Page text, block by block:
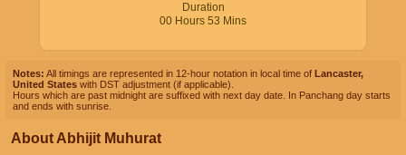
Duration
00 Hours 53 Mins
Notes: All timings are represented in 12-hour notation in local time of Lancaster,
United States with DST adjustment (if applicable).
Hours which are past midnight are suffixed with next day date. In Panchang day starts
and ends with sunrise.
About Abhijit Muhurat